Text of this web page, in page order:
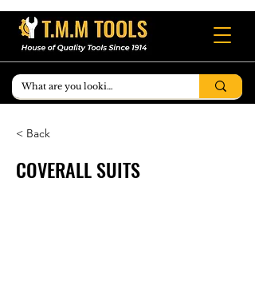
< Back
COVERALL SUITS